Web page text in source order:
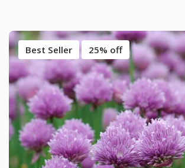
Best Seller 25% off